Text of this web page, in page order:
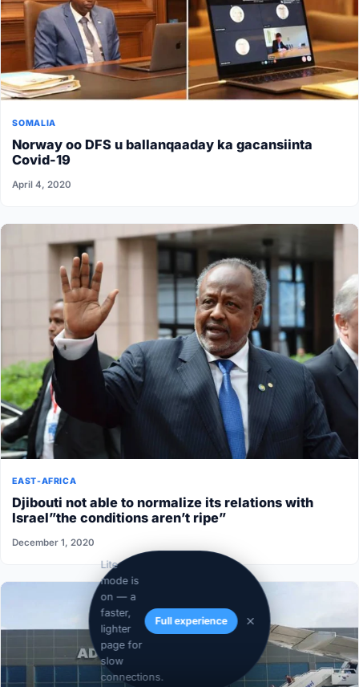
Lite
mode is
on — a
faster,
lighter
page for
slow
connections.
Full experience
SOMALIA
Norway oo DFS u ballanqaaday ka gacansiinta
Covid-19
April 4, 2020
EAST-AFRICA
Djibouti not able to normalize its relations with
Israel”the conditions aren’t ripe”
December 1, 2020